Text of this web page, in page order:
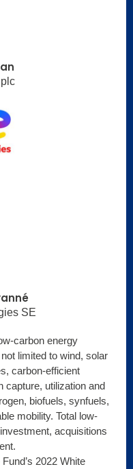
SE
carbon energy
limited to wind, solar
carbon-efficient
capture, utilization and
biofuels, synfuels,
mobility. Total low-
acquisitions
2022 White